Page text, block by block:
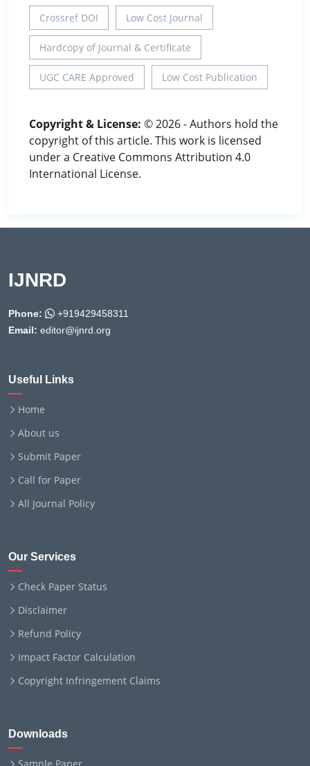
Crossref DOI Low Cost Journal
Hardcopy of Journal & Certificate
UGC CARE Approved Low Cost Publication
Copyright & License: © 2026 - Authors hold the
copyright of this article. This work is licensed
under a Creative Commons Attribution 4.0
International License.
IJNRD
Phone:
+919429458311
Email: editor@ijnrd.org
Useful Links
Home
About us
Submit Paper
Call for Paper
All Journal Policy
Our Services
Check Paper Status
Disclaimer
Refund Policy
Impact Factor Calculation
Copyright Infringement Claims
Downloads